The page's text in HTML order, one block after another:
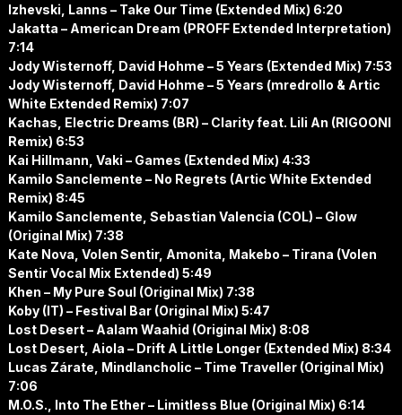
Izhevski, Lanns – Take Our Time (Extended Mix) 6:20
Jakatta – American Dream (PROFF Extended Interpretation)
7:14
Jody Wisternoff, David Hohme – 5 Years (Extended Mix) 7:53
Jody Wisternoff, David Hohme – 5 Years (mredrollo & Artic
White Extended Remix) 7:07
Kachas, Electric Dreams (BR) – Clarity feat. Lili An (RIGOONI
Remix) 6:53
Kai Hillmann, Vaki – Games (Extended Mix) 4:33
Kamilo Sanclemente – No Regrets (Artic White Extended
Remix) 8:45
Kamilo Sanclemente, Sebastian Valencia (COL) – Glow
(Original Mix) 7:38
Kate Nova, Volen Sentir, Amonita, Makebo – Tirana (Volen
Sentir Vocal Mix Extended) 5:49
Khen – My Pure Soul (Original Mix) 7:38
Koby (IT) – Festival Bar (Original Mix) 5:47
Lost Desert – Aalam Waahid (Original Mix) 8:08
Lost Desert, Aiola – Drift A Little Longer (Extended Mix) 8:34
Lucas Zárate, Mindlancholic – Time Traveller (Original Mix)
7:06
M.O.S., Into The Ether – Limitless Blue (Original Mix) 6:14